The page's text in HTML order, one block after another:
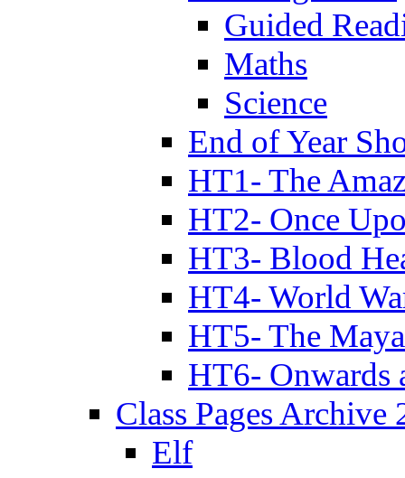
Guided
Maths
Science
End of Year
HT1- The
HT2- Once
HT3- Blood
HT4- World
HT5- The
HT6- Onwards
Class Pages Archive
Elf